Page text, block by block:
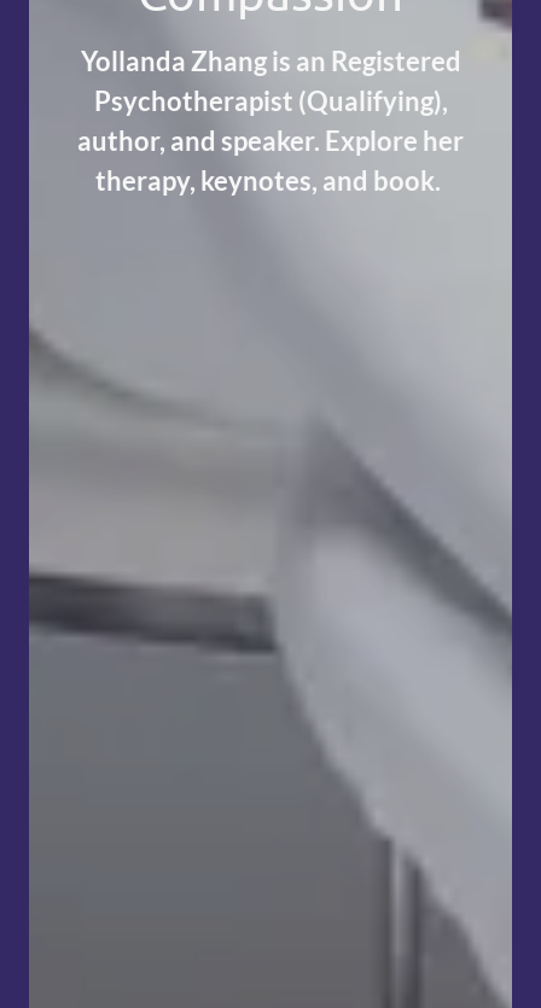
Yollanda Zhang is an Registered
Psychotherapist (Qualifying),
author, and speaker. Explore her
therapy, keynotes, and book.